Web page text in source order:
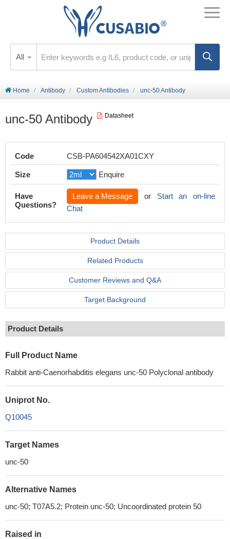
All
Home Antibody Custom Antibodies unc-50 Antibody
unc-50 Antibody Datasheet
Code CSB-PA604542XA01CXY
Size Enquire
Have
Questions?
Leave a Message or Start an on-line
Chat
Product Details
Related Products
Customer Reviews and Q&A
Target Background
Product Details
Full Product Name
Rabbit anti-Caenorhabditis elegans unc-50 Polyclonal antibody
Uniprot No.
Q10045
Target Names
unc-50
Alternative Names
unc-50; T07A5.2; Protein unc-50; Uncoordinated protein 50
Raised in